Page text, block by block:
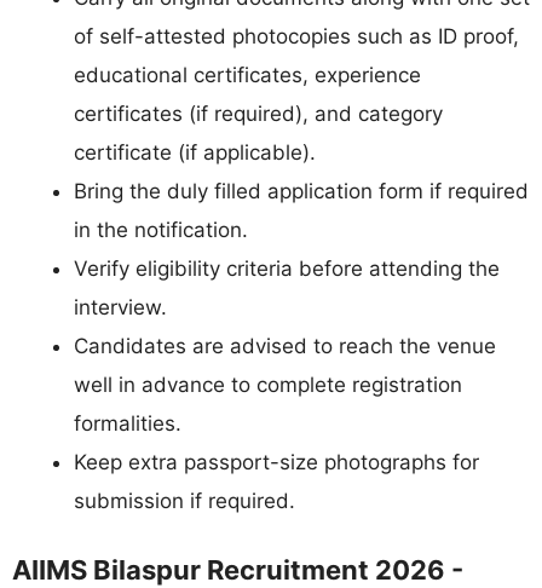
of self-attested photocopies such as ID proof,
educational certificates, experience
certificates (if required), and category
certificate (if applicable).
Bring the duly filled application form if required
in the notification.
Verify eligibility criteria before attending the
interview.
Candidates are advised to reach the venue
well in advance to complete registration
formalities.
Keep extra passport-size photographs for
submission if required.
AIIMS Bilaspur Recruitment 2026 -